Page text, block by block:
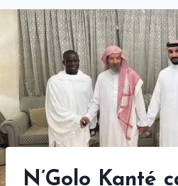
N’Golo Kanté